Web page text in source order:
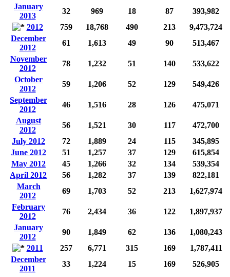
January
2013
32 969 18 87
393,982
2012
759 18,768 490 213
9,473,724
December
2012
61 1,613 49 90
513,467
November
2012
78 1,232 51 140
533,622
October
2012
59 1,206 52 129
549,426
September
2012
46 1,516 28 126
475,071
August
2012
56 1,521 30 117
472,700
July 2012
72 1,889 24 115
345,895
June 2012
51 1,257 37 129
615,854
May 2012
45 1,266 32 134
539,354
April 2012
56 1,282 37 139
822,181
March
2012
69 1,703 52 213
1,627,974
February
2012
76 2,434 36 122
1,897,937
January
2012
90 1,849 62 136
1,080,243
2011
257 6,771 315 169
1,787,411
December
2011
33 1,224 15 169
526,905